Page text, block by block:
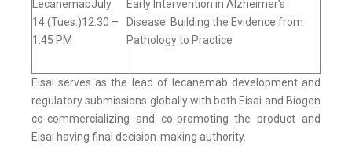
LecanemabJuly
14 (Tues.)12:30 –
1:45 PM
Early Intervention in Alzheimer’s
Disease: Building the Evidence from
Pathology to Practice
Eisai serves as the lead of lecanemab development and
regulatory submissions globally with both Eisai and Biogen
co-commercializing and co-promoting the product and
Eisai having final decision-making authority.